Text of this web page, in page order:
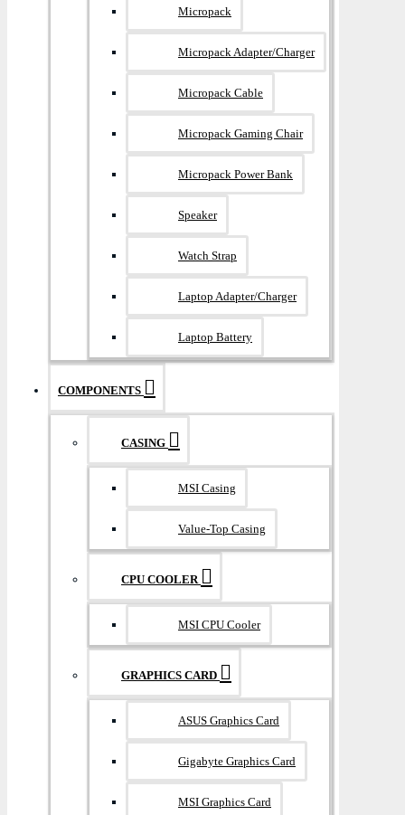
Micropack
Micropack Adapter/charger
Micropack Cable
Micropack Gaming Chair
Micropack Power Bank
Speaker
Watch Strap
Laptop Adapter/Charger
Laptop Battery
COMPONENTS
CASING
MSI Casing
Value-Top Casing
CPU COOLER
MSI CPU Cooler
GRAPHICS CARD
ASUS Graphics Card
Gigabyte Graphics Card
MSI Graphics Card